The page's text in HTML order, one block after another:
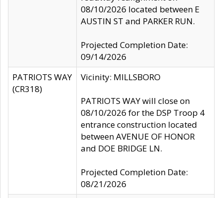
08/10/2026 located between E
AUSTIN ST and PARKER RUN.
Projected Completion Date:
09/14/2026
PATRIOTS WAY
(CR318)
Vicinity: MILLSBORO
PATRIOTS WAY will close on
08/10/2026 for the DSP Troop 4
entrance construction located
between AVENUE OF HONOR
and DOE BRIDGE LN.
Projected Completion Date:
08/21/2026